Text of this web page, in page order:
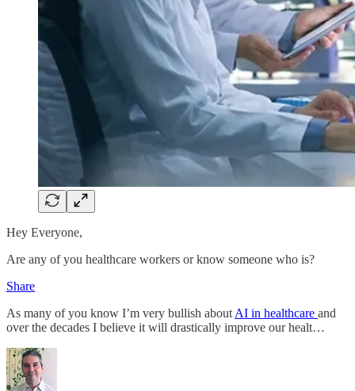
Hey Everyone,
Are any of you healthcare workers or know someone who is?
Share
As many of you know I’m very bullish about AI in healthcare and
over the decades I believe it will drastically improve our healt…